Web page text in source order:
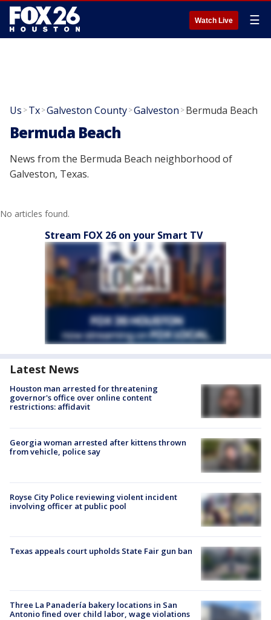
Watch Live ☰
Us >Tx>Galveston County>Galveston >Bermuda Beach
Bermuda Beach
News from the Bermuda Beach neighborhood of
Galveston, Texas.
No articles found.
Stream FOX 26 on your Smart TV
Latest News
Houston man arrested for threatening
governor's office over online content
restrictions: affidavit
Georgia woman arrested after kittens thrown
from vehicle, police say
Royse City Police reviewing violent incident
involving officer at public pool
Texas appeals court upholds State Fair gun ban
Three La Panadería bakery locations in San
Antonio fined over child labor, wage violations